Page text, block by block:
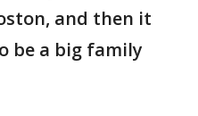
and then it
be a big family